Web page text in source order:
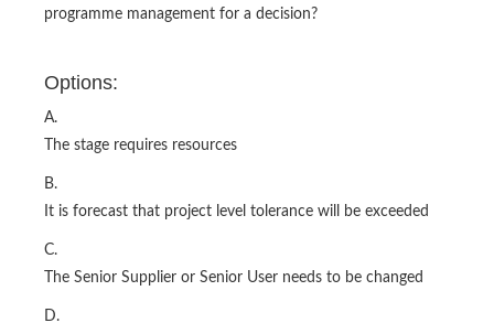
programme management for a decision?
Options:
A.
The stage requires resources
B.
It is forecast that project level tolerance will be exceeded
C.
The Senior Supplier or Senior User needs to be changed
D.